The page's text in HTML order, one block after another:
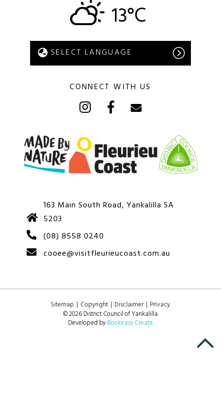
13°C
CONNECT WITH US
163 Main South Road, Yankalilla SA
5203
(08) 8558 0240
cooee@visitfleurieucoast.com.au
Sitemap Copyright Disclaimer
Privacy
© 2026 District Council of Yankalilla
Developed byBookeasy Create